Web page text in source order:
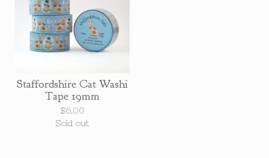
Staffordshire Cat Washi
Tape 19mm
$6.00
Sold out